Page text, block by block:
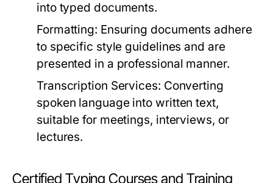
into typed documents.
Formatting: Ensuring documents adhere
to specific style guidelines and are
presented in a professional manner.
Transcription Services: Converting
spoken language into written text,
suitable for meetings, interviews, or
lectures.
Certified Typing Courses and Training